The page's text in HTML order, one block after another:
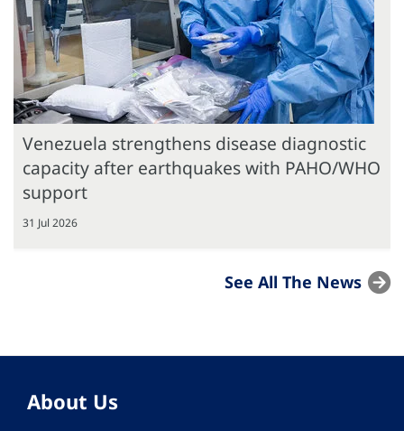
Venezuela strengthens disease diagnostic
capacity after earthquakes with PAHO/WHO
support
31 Jul 2026
See All The News
About Us